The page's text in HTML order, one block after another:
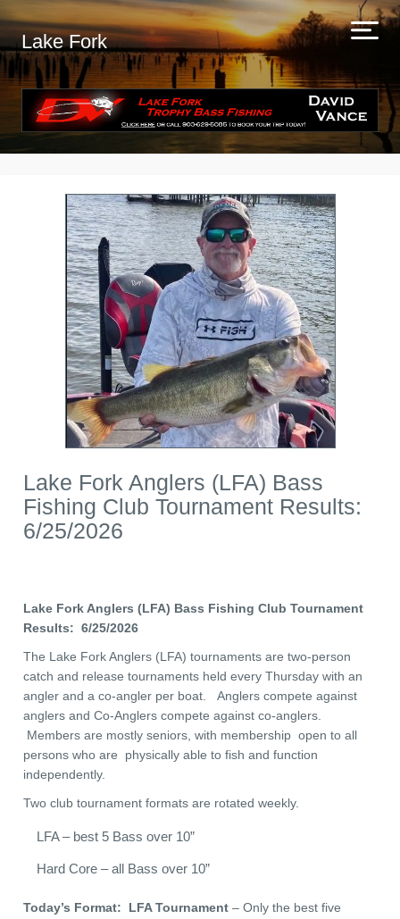
Lake Fork
Lake Fork Anglers (LFA) Bass
Fishing Club Tournament Results:
6/25/2026
Lake Fork Anglers (LFA) Bass Fishing Club Tournament
Results: 6/25/2026
The Lake Fork Anglers (LFA) tournaments are two-person
catch and release tournaments held every Thursday with an
angler and a co-angler per boat. Anglers compete against
anglers and Co-Anglers compete against co-anglers.
Members are mostly seniors, with membership open to all
persons who are physically able to fish and function
independently.
Two club tournament formats are rotated weekly.
LFA – best 5 Bass over 10”
Hard Core – all Bass over 10”
Today’s Format: LFA Tournament – Only the best five